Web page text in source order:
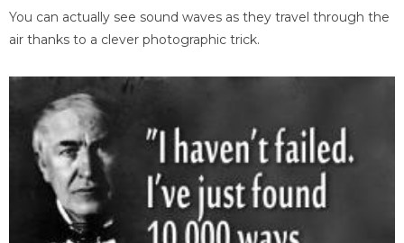
You can actually see sound waves as they travel through the
air thanks to a clever photographic trick.